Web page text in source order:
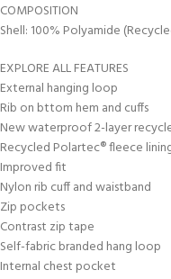
COMPOSITION
Shell: 100% Polyamide
EXPLORE ALL FEATURES
External hanging loop
Rib on bttom hem and cuffs
New waterproof 2-layer
Recycled Polartec® fleece
Improved fit
Nylon rib cuff and waistband
Zip pockets
Contrast zip tape
Self-fabric branded hang loop
Internal chest pocket